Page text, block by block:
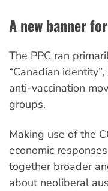
A new banner
The PPC ran
“Canadian
anti-vaccination
groups.
Making use of the
economic
together broader
about neoliberal